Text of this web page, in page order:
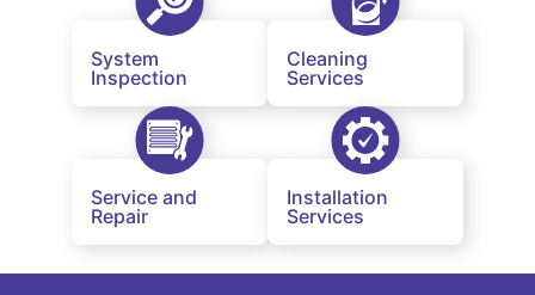
System
Inspection
Cleaning
Services
Service and
Repair
Installation
Services